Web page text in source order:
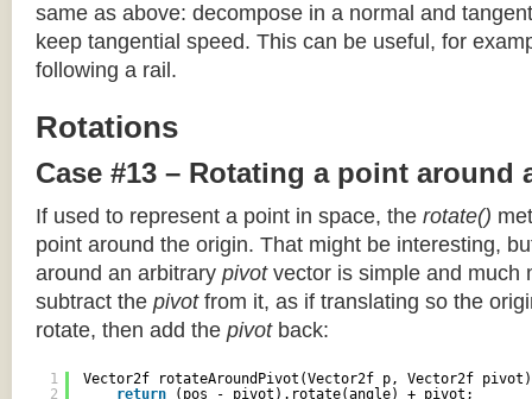
same as above: decompose in a normal and
keep tangential speed. This can be useful, for
following a rail.
Rotations
Case #13 – Rotating a point around
If used to represent a point in space, the rotate()
point around the origin. That might be interesting,
around an arbitrary pivotvector is simple and much
subtract the pivotfrom it, as if translating so the
rotate, then add the pivotback:
1
2
Vector2f rotateAroundPivot(Vector2f p, Vector2f
return
(pos - pivot).rotate(angle) + pivot;